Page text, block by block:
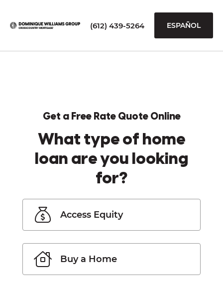
(612) 439-5264 ESPAÑOL
Get a Free Rate Quote Online
What type of home
loan are you looking
for?
Access Equity
Buy a Home